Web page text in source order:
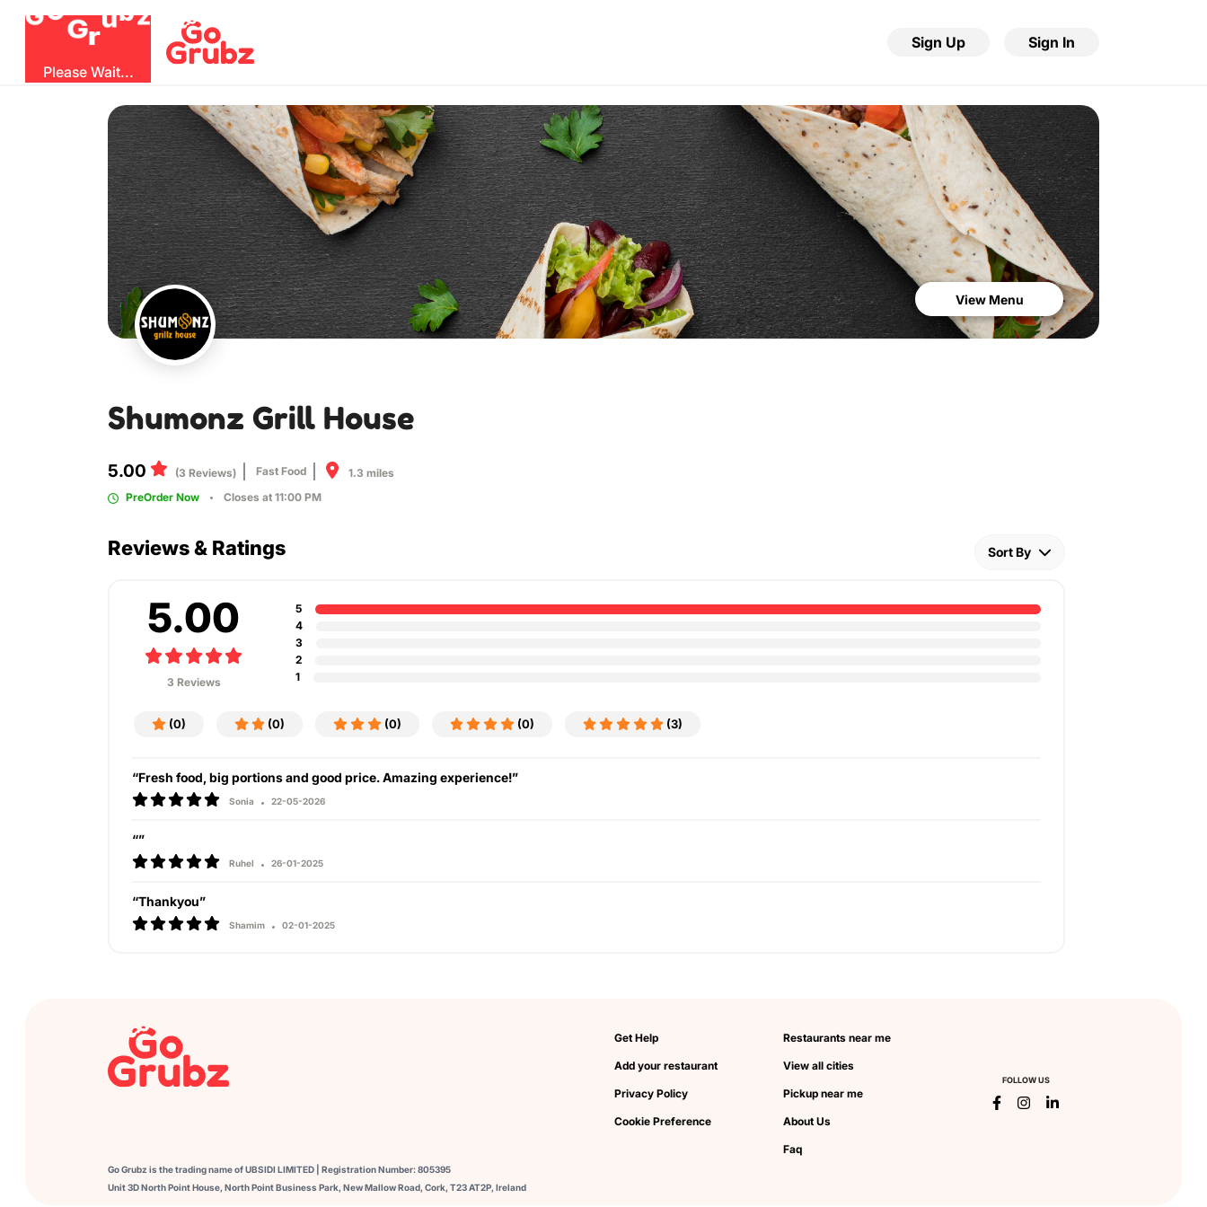
G
Gru z
Please Wait...
Sign Up Sign In
View Menu
Shumonz Grill House
5.00 (3 Reviews) Fast Food
1.3 miles
PreOrder Now
Closes at 11:00 PM
Reviews & Ratings Sort By
5.00
3 Reviews
5
4
3
2
1
(0) (0) (0) (0) (3)
“Fresh food, big portions and good price. Amazing experience!”
Sonia 22-05-2026
“”
Ruhel 26-01-2025
“Thankyou”
Shamim 02-01-2025
Get Help
Add your restaurant
Privacy Policy
Cookie Preference
Restaurants near me
View all cities
Pickup near me
About Us
Faq
FOLLOW US
Go Grubz is the trading name of UBSIDI LIMITED | Registration Number: 805395
Unit 3D North Point House, North Point Business Park, New Mallow Road, Cork, T23 AT2P, Ireland